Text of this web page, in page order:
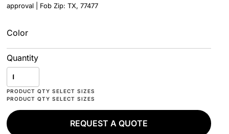
approval | Fob Zip: TX, 77477
Color
Quantity
REQUEST A QUOTE